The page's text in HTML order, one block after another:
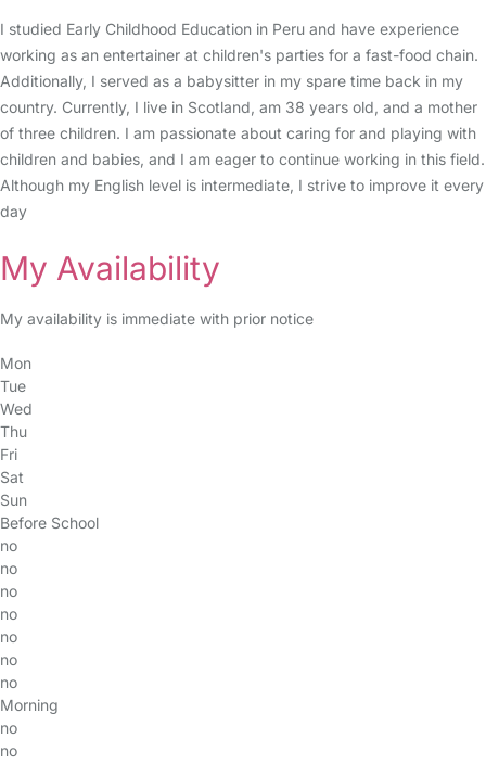
I studied Early Childhood Education in Peru and have experience
working as an entertainer at children's parties for a fast-food chain.
Additionally, I served as a babysitter in my spare time back in my
country. Currently, I live in Scotland, am 38 years old, and a mother
of three children. I am passionate about caring for and playing with
children and babies, and I am eager to continue working in this field.
Although my English level is intermediate, I strive to improve it every
day
My Availability
My availability is immediate with prior notice
Mon
Tue
Wed
Thu
Fri
Sat
Sun
Before School
no
no
no
no
no
no
no
Morning
no
no